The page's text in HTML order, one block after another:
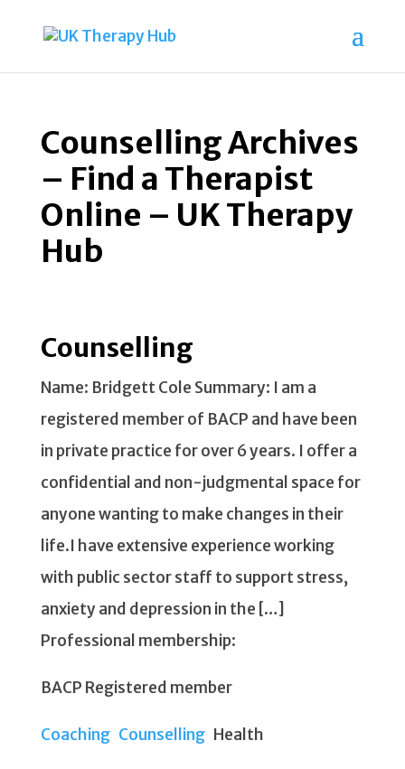
Counselling Archives
– Find a Therapist
Online – UK Therapy
Hub
Counselling
Name: Bridgett Cole Summary: I am a
registered member of BACP and have been
in private practice for over 6 years. I offer a
confidential and non-judgmental space for
anyone wanting to make changes in their
life.I have extensive experience working
with public sector staff to support stress,
anxiety and depression in the […]
Professional membership:
BACP Registered member
Coaching CounsellingHealth